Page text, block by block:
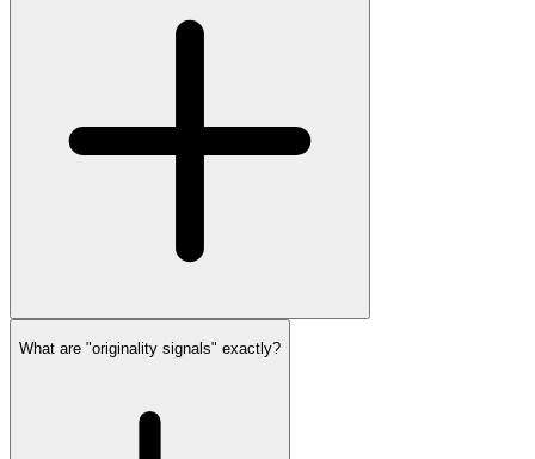
What are "originality signals" exactly?